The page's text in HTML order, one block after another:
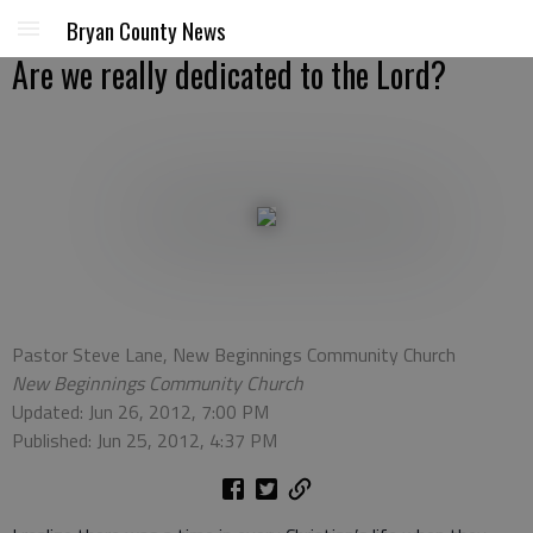
Bryan County News
Are we really dedicated to the Lord?
Pastor Steve Lane, New Beginnings Community Church
New Beginnings Community Church
Updated: Jun 26, 2012, 7:00 PM
Published: Jun 25, 2012, 4:37 PM